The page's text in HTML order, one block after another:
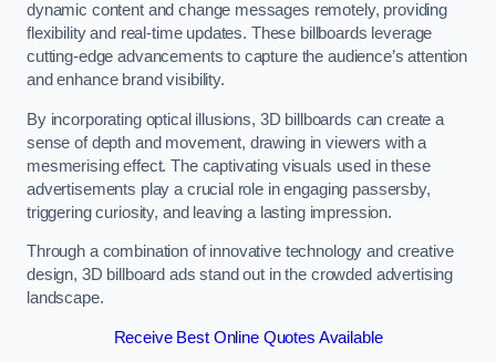
dynamic content and change messages remotely, providing
flexibility and real-time updates. These billboards leverage
cutting-edge advancements to capture the audience’s attention
and enhance brand visibility.
By incorporating optical illusions, 3D billboards can create a
sense of depth and movement, drawing in viewers with a
mesmerising effect. The captivating visuals used in these
advertisements play a crucial role in engaging passersby,
triggering curiosity, and leaving a lasting impression.
Through a combination of innovative technology and creative
design, 3D billboard ads stand out in the crowded advertising
landscape.
Receive Best Online Quotes Available